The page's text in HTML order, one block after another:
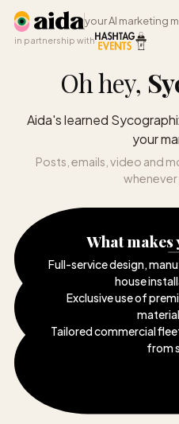
your AI marketing
in partnership with
Oh hey,
Aida's learned
your
Posts, emails, video and
whenever
What
Full-service design,
house
Exclusive use of
Tailored commercial
from